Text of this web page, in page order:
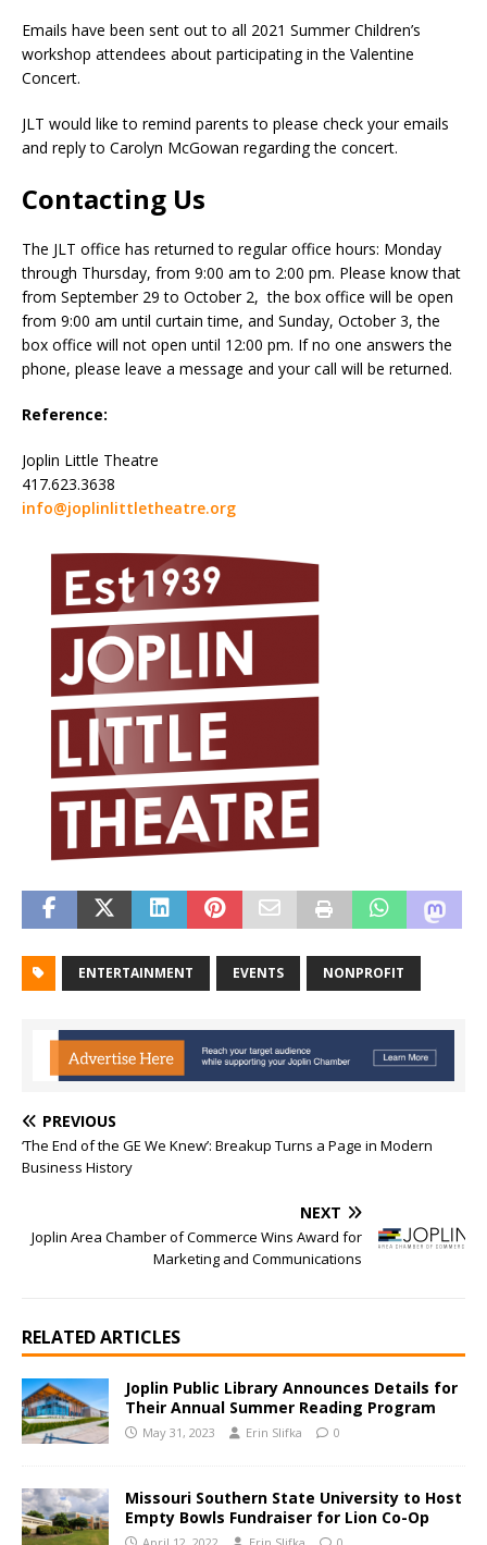
Emails have been sent out to all 2021 Summer Children’s
workshop attendees about participating in the Valentine
Concert.
JLT would like to remind parents to please check your emails
and reply to Carolyn McGowan regarding the concert.
Contacting Us
The JLT office has returned to regular office hours: Monday
through Thursday, from 9:00 am to 2:00 pm. Please know that
from September 29 to October 2, the box office will be open
from 9:00 am until curtain time, and Sunday, October 3, the
box office will not open until 12:00 pm. If no one answers the
phone, please leave a message and your call will be returned.
Reference:
Joplin Little Theatre
417.623.3638
info@joplinlittletheatre.org
ENTERTAINMENT EVENTS NONPROFIT
PREVIOUS
‘The End of the GE We Knew’: Breakup Turns a Page in Modern
Business History
NEXT
Joplin Area Chamber of Commerce Wins Award for
Marketing and Communications
RELATED ARTICLES
Joplin Public Library Announces Details for
Their Annual Summer Reading Program
May 31, 2023 Erin Slifka 0
Missouri Southern State University to Host
Empty Bowls Fundraiser for Lion Co-Op